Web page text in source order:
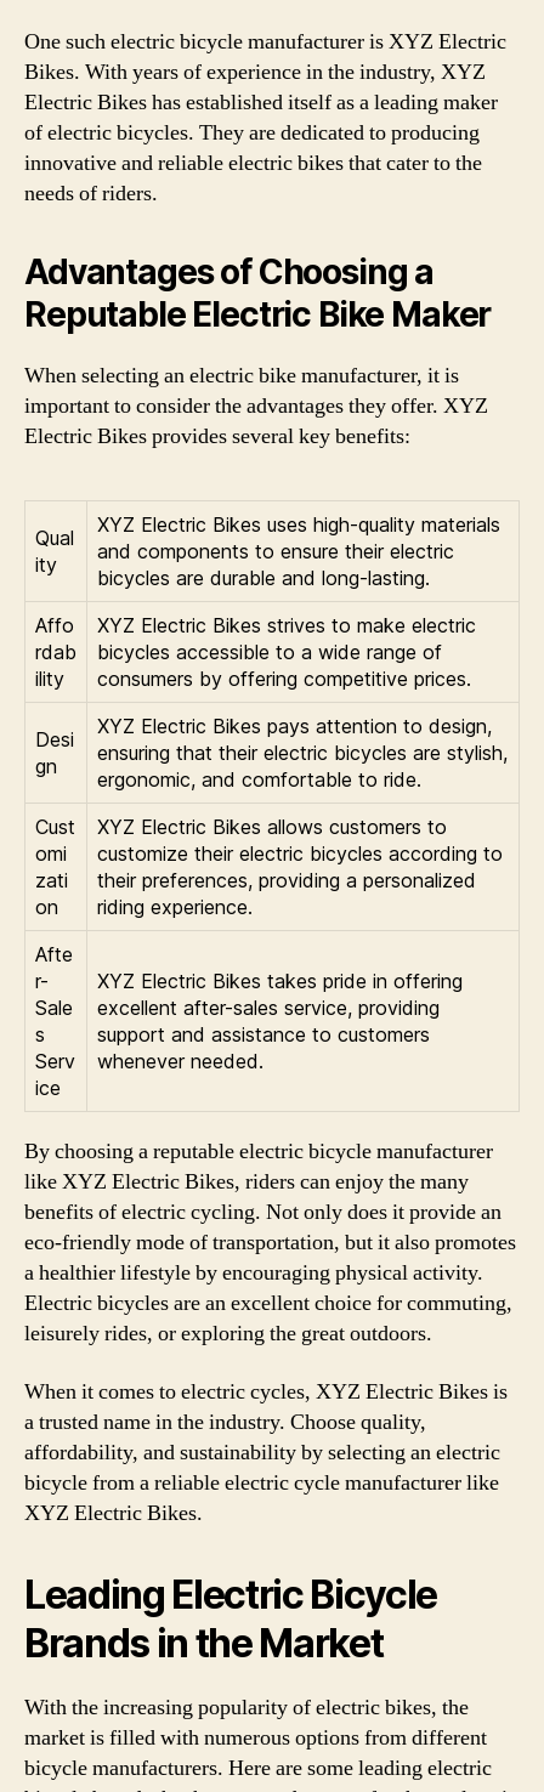
One such electric bicycle manufacturer is XYZ Electric
Bikes. With years of experience in the industry, XYZ
Electric Bikes has established itself as a leading maker
of electric bicycles. They are dedicated to producing
innovative and reliable electric bikes that cater to the
needs of riders.
Advantages of Choosing a
Reputable Electric Bike Maker
When selecting an electric bike manufacturer, it is
important to consider the advantages they offer. XYZ
Electric Bikes provides several key benefits:
Qual
ity
XYZ Electric Bikes uses high-quality materials
and components to ensure their electric
bicycles are durable and long-lasting.
Affo
rdab
ility
XYZ Electric Bikes strives to make electric
bicycles accessible to a wide range of
consumers by offering competitive prices.
Desi
gn
XYZ Electric Bikes pays attention to design,
ensuring that their electric bicycles are stylish,
ergonomic, and comfortable to ride.
Cust
omi
zati
on
XYZ Electric Bikes allows customers to
customize their electric bicycles according to
their preferences, providing a personalized
riding experience.
Afte
r-
Sale
s
Serv
ice
XYZ Electric Bikes takes pride in offering
excellent after-sales service, providing
support and assistance to customers
whenever needed.
By choosing a reputable electric bicycle manufacturer
like XYZ Electric Bikes, riders can enjoy the many
benefits of electric cycling. Not only does it provide an
eco-friendly mode of transportation, but it also promotes
a healthier lifestyle by encouraging physical activity.
Electric bicycles are an excellent choice for commuting,
leisurely rides, or exploring the great outdoors.
When it comes to electric cycles, XYZ Electric Bikes is
a trusted name in the industry. Choose quality,
affordability, and sustainability by selecting an electric
bicycle from a reliable electric cycle manufacturer like
XYZ Electric Bikes.
Leading Electric Bicycle
Brands in the Market
With the increasing popularity of electric bikes, the
market is filled with numerous options from different
bicycle manufacturers. Here are some leading electric